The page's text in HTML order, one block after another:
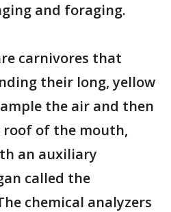
and foraging.
carnivores that
their long, yellow
the air and then
of the mouth,
an auxiliary
called the
chemical analyzers